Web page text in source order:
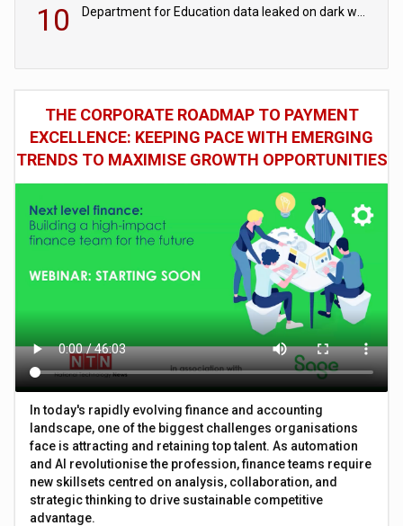
10
THE CORPORATE ROADMAP TO PAYMENT
EXCELLENCE: KEEPING PACE WITH EMERGING
TRENDS TO MAXIMISE GROWTH OPPORTUNITIES
In today's rapidly evolving finance and accounting
landscape, one of the biggest challenges organisations
face is attracting and retaining top talent. As automation
and AI revolutionise the profession, finance teams require
new skillsets centred on analysis, collaboration, and
strategic thinking to drive sustainable competitive
advantage.